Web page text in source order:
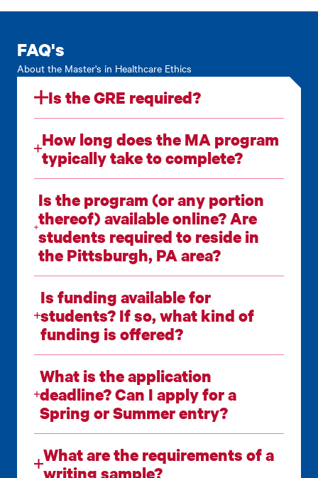
FAQ's
About the Master's in Healthcare Ethics
Is the GRE required?
How long does the MA program
typically take to complete?
Is the program (or any portion
thereof) available online? Are
students required to reside in
the Pittsburgh, PA area?
Is funding available for
students? If so, what kind of
funding is offered?
What is the application
deadline? Can I apply for a
Spring or Summer entry?
What are the requirements of a
writing sample?